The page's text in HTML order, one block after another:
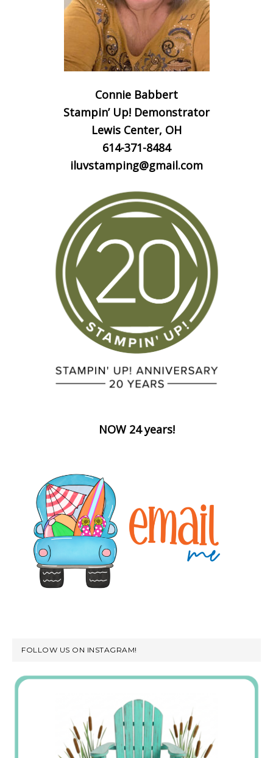
Connie Babbert
Stampin’ Up! Demonstrator
Lewis Center, OH
614-371-8484
iluvstamping@gmail.com
NOW 24 years!
FOLLOW US ON INSTAGRAM!